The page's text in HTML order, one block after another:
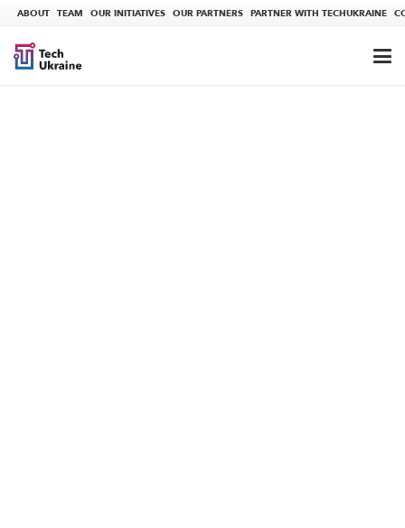
ABOUT TEAM OUR INITIATIVES OUR PARTNERS PARTNER WITH TECHUKRAINE